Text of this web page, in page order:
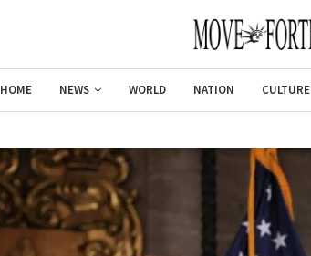
HOME NEWS WORLD NATION CULTURE